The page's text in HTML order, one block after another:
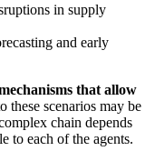
in supply
and early
that allow
these scenarios may be
chain depends
to each of the agents.